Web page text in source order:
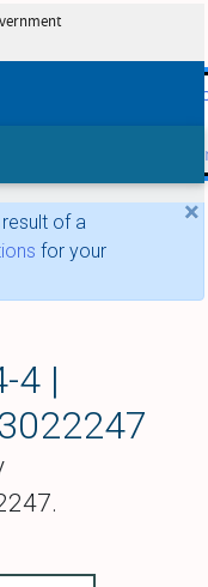
skip
×
of a
for your
4 |